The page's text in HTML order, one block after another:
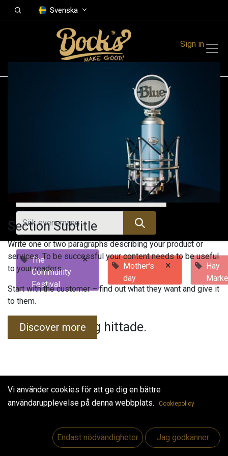
Svenska
Sign in
Tidigare evenemang
The
Community
Festival
×
Mother's
day
×
Hay
Inga evenemang hittade.
Useful Links
Section Subtitle
Write one or two paragraphs describing your product or
services. To be successful your content needs to be useful
to your readers.
Start with the customer – find out what they want and give it
to them.
Discover more
Vi använder cookies för att ge dig en bättre
användarupplevelse på denna webbplats.
Cookiepolicy
Endast nödvändigheter Jag godkänner